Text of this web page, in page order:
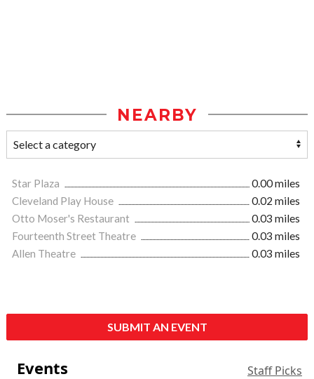
NEARBY
Star Plaza
0.00 miles
Cleveland Play House
0.02 miles
Otto Moser's Restaurant
0.03 miles
Fourteenth Street Theatre
0.03 miles
Allen Theatre
0.03 miles
SUBMIT AN EVENT
Events Staff Picks